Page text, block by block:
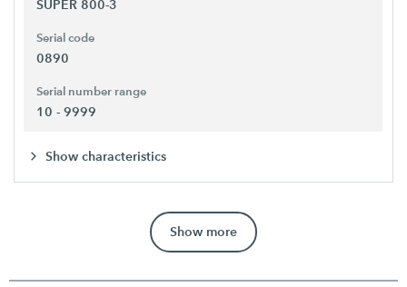
SUPER 800-3
Serial code
0890
Serial number range
10 - 9999
Show characteristics
Show more